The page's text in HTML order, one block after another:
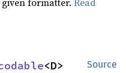
Source
<D>